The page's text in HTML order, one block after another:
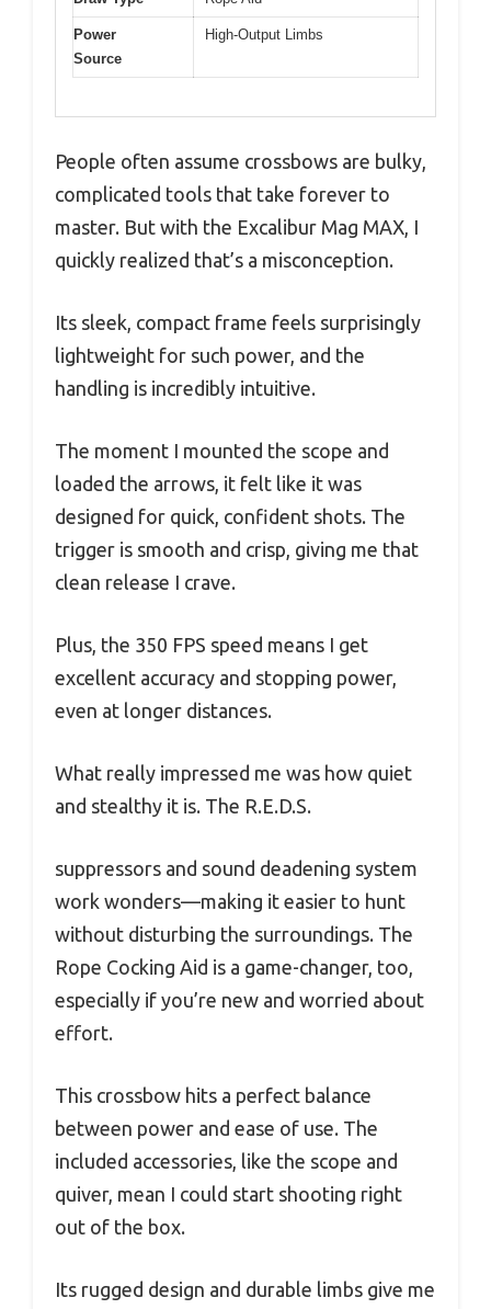
Power
Source
High-Output Limbs
People often assume crossbows are bulky,
complicated tools that take forever to
master. But with the Excalibur Mag MAX, I
quickly realized that’s a misconception.
Its sleek, compact frame feels surprisingly
lightweight for such power, and the
handling is incredibly intuitive.
The moment I mounted the scope and
loaded the arrows, it felt like it was
designed for quick, confident shots. The
trigger is smooth and crisp, giving me that
clean release I crave.
Plus, the 350 FPS speed means I get
excellent accuracy and stopping power,
even at longer distances.
What really impressed me was how quiet
and stealthy it is. The R.E.D.S.
suppressors and sound deadening system
work wonders—making it easier to hunt
without disturbing the surroundings. The
Rope Cocking Aid is a game-changer, too,
especially if you’re new and worried about
effort.
This crossbow hits a perfect balance
between power and ease of use. The
included accessories, like the scope and
quiver, mean I could start shooting right
out of the box.
Its rugged design and durable limbs give me